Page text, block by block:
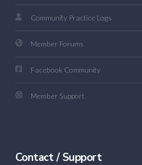
Community Practice Logs
Member Forums
Facebook Community
Member Support
Contact / Support